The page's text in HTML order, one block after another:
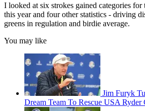
I looked at six strokes gained categories for
this year and four other statistics - driving
greens in regulation and birdie average.
You may like
Jim Furyk
Dream Team To Rescue USA Ryder